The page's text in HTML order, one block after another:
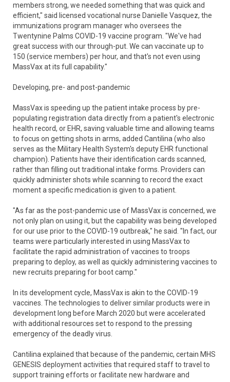
members strong, we needed something that was quick and
efficient," said licensed vocational nurse Danielle Vasquez, the
immunizations program manager who oversees the
Twentynine Palms COVID-19 vaccine program. "We've had
great success with our through-put. We can vaccinate up to
150 (service members) per hour, and that's not even using
MassVax at its full capability."
Developing, pre- and post-pandemic
MassVax is speeding up the patient intake process by pre-
populating registration data directly from a patient's electronic
health record, or EHR, saving valuable time and allowing teams
to focus on getting shots in arms, added Cantilina (who also
serves as the Military Health System's deputy EHR functional
champion). Patients have their identification cards scanned,
rather than filling out traditional intake forms. Providers can
quickly administer shots while scanning to record the exact
moment a specific medication is given to a patient.
"As far as the post-pandemic use of MassVax is concerned, we
not only plan on using it, but the capability was being developed
for our use prior to the COVID-19 outbreak," he said. "In fact, our
teams were particularly interested in using MassVax to
facilitate the rapid administration of vaccines to troops
preparing to deploy, as well as quickly administering vaccines to
new recruits preparing for boot camp."
In its development cycle, MassVax is akin to the COVID-19
vaccines. The technologies to deliver similar products were in
development long before March 2020 but were accelerated
with additional resources set to respond to the pressing
emergency of the deadly virus.
Cantilina explained that because of the pandemic, certain MHS
GENESIS deployment activities that required staff to travel to
support training efforts or facilitate new hardware and